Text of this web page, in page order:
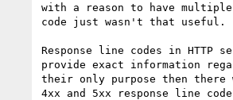
with a reason to have
code just wasn't that useful.
Response line codes in HTTP
provide exact information
their only purpose then
4xx and 5xx response line